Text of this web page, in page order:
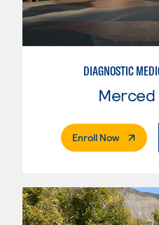
DIAGNOSTIC
Enroll Now.